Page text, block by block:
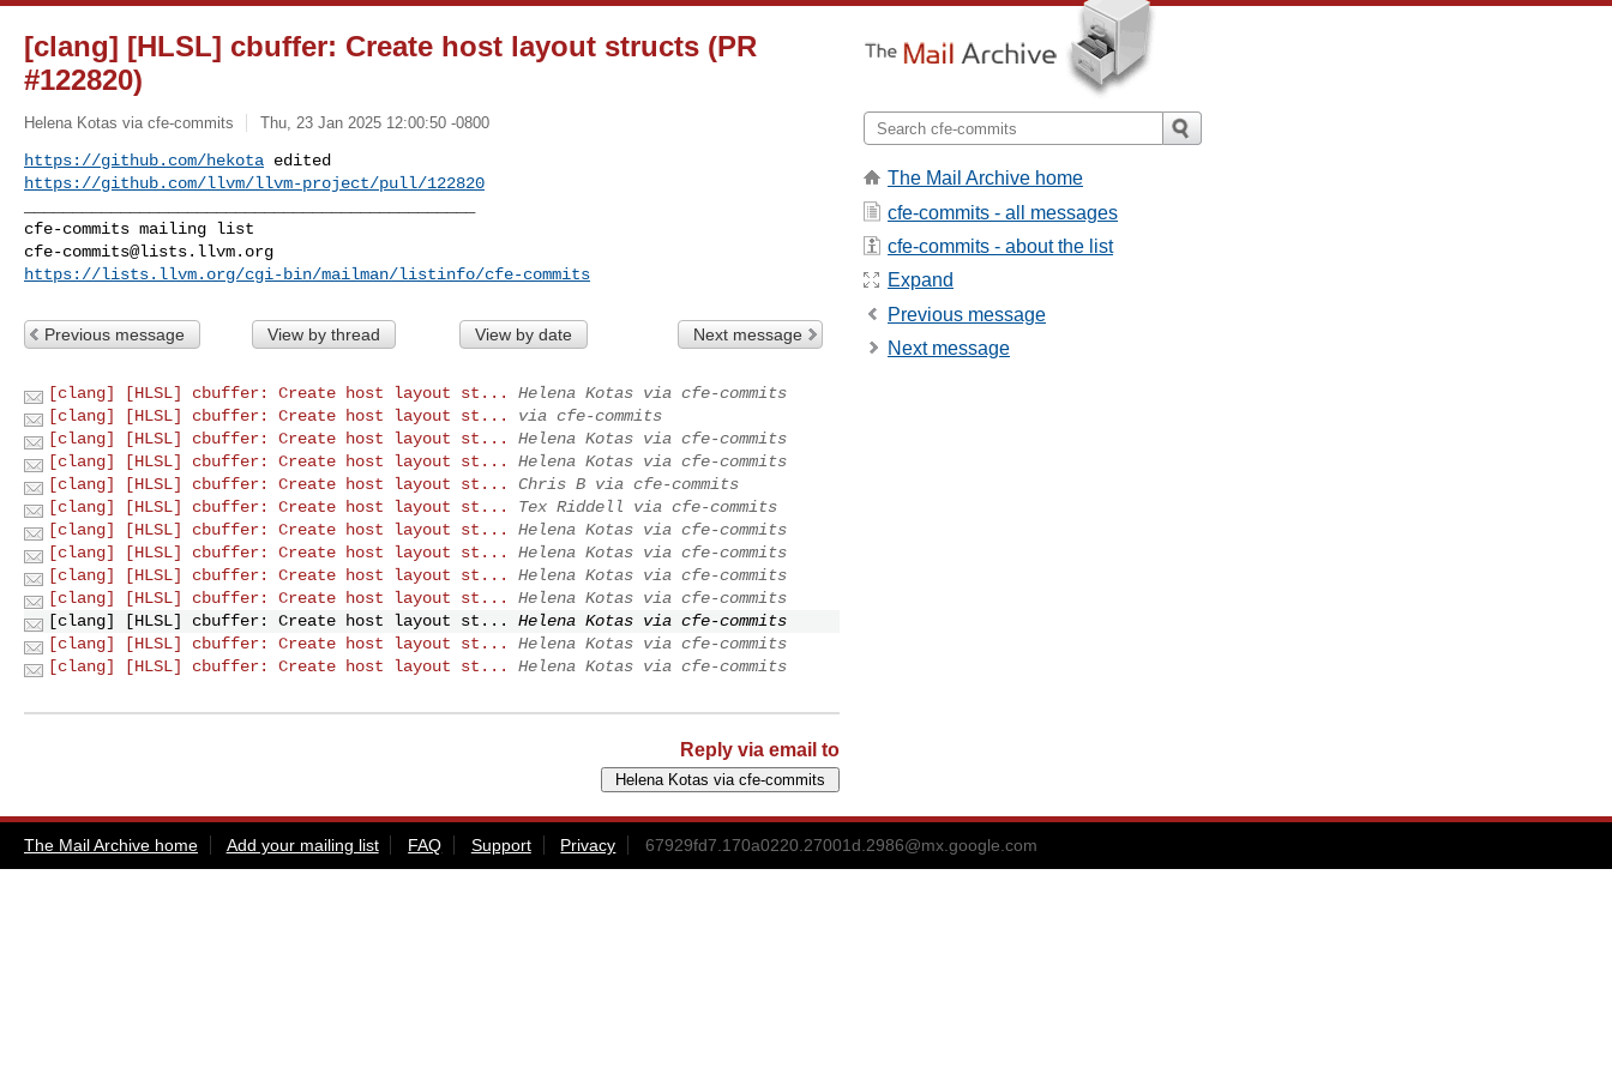
[clang] [HLSL] cbuffer: Create host layout structs (PR
#122820)
Helena Kotas via cfe-commits Thu, 23 Jan 2025 12:00:50 -0800
https://github.com/hekota
https://github.com/llvm/llvm-project/pull/122820
cfe-commits@lists.llvm.org
https://lists.llvm.org/cgi-bin/mailman/listinfo/cfe-commits
Previous message View by thread View by date Next message
[clang] [HLSL] cbuffer: Create host layout st...
Helena Kotas via cfe-commits
[clang] [HLSL] cbuffer: Create host layout st...
via cfe-commits
[clang] [HLSL] cbuffer: Create host layout st...
Helena Kotas via cfe-commits
[clang] [HLSL] cbuffer: Create host layout st...
Helena Kotas via cfe-commits
[clang] [HLSL] cbuffer: Create host layout st...
Chris B via cfe-commits
[clang] [HLSL] cbuffer: Create host layout st...
Tex Riddell via cfe-commits
[clang] [HLSL] cbuffer: Create host layout st...
Helena Kotas via cfe-commits
[clang] [HLSL] cbuffer: Create host layout st...
Helena Kotas via cfe-commits
[clang] [HLSL] cbuffer: Create host layout st...
Helena Kotas via cfe-commits
[clang] [HLSL] cbuffer: Create host layout st...
Helena Kotas via cfe-commits
[clang] [HLSL] cbuffer: Create host layout st...
Helena Kotas via cfe-commits
[clang] [HLSL] cbuffer: Create host layout st...
Helena Kotas via cfe-commits
[clang] [HLSL] cbuffer: Create host layout st...
Helena Kotas via cfe-commits
Reply via email to
The Mail Archive home
cfe-commits - all messages
cfe-commits - about the list
Expand
Previous message
Next message
The Mail Archive home Add your mailing list FAQ Support Privacy 67929fd7.170a0220.27001d.2986@mx.google.com